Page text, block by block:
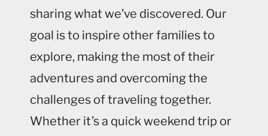
sharing what we’ve discovered. Our
goal is to inspire other families to
explore, making the most of their
adventures and overcoming the
challenges of traveling together.
Whether it’s a quick weekend trip or